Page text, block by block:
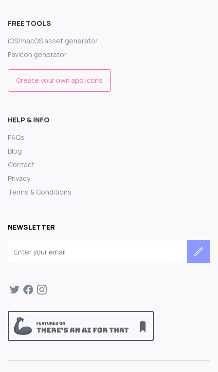
FREE TOOLS
iOS/macOS asset generator
Favicon generator
Create your own app icons
HELP & INFO
FAQs
Blog
Contact
Privacy
Terms & Conditions
NEWSLETTER